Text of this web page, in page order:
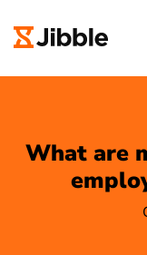
What are